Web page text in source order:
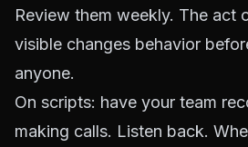
Review them weekly. The act
visible changes behavior
anyone.
On scripts: have your team
making calls. Listen back.